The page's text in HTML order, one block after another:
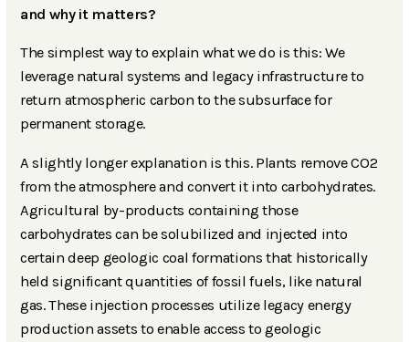
and why it matters?
The simplest way to explain what we do is this: We
leverage natural systems and legacy infrastructure to
return atmospheric carbon to the subsurface for
permanent storage.
A slightly longer explanation is this. Plants remove CO2
from the atmosphere and convert it into carbohydrates.
Agricultural by-products containing those
carbohydrates can be solubilized and injected into
certain deep geologic coal formations that historically
held significant quantities of fossil fuels, like natural
gas. These injection processes utilize legacy energy
production assets to enable access to geologic